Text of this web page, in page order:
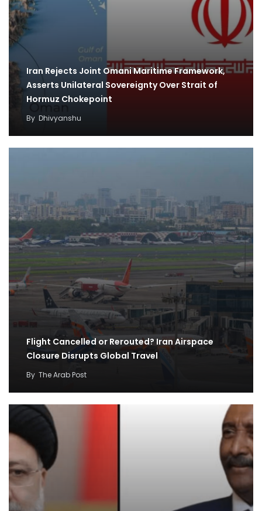
Iran Rejects Joint Omani Maritime Framework,
Asserts Unilateral Sovereignty Over Strait of
Hormuz Chokepoint
By Dhivyanshu
Flight Cancelled or Rerouted? Iran Airspace
Closure Disrupts Global Travel
By The Arab Post